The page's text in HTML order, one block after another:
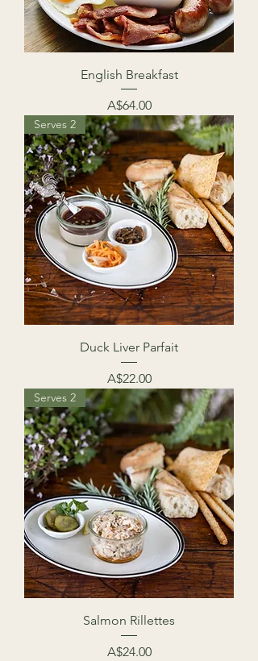
English Breakfast
Price
A$64.00
Serves 2
Duck Liver Parfait
Price
A$22.00
Serves 2
Salmon Rillettes
Price
A$24.00